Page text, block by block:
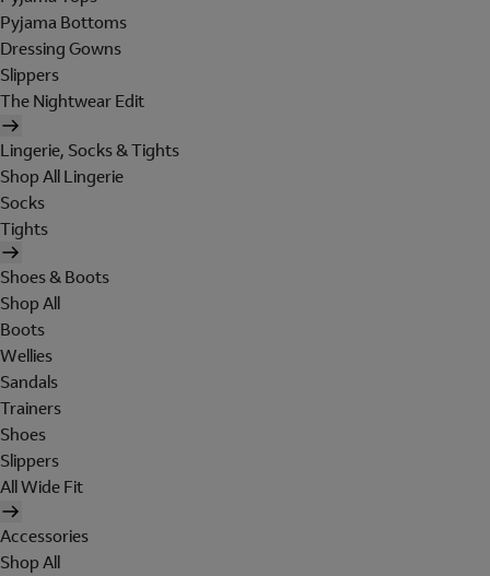
Pyjama Bottoms
Dressing Gowns
Slippers
The Nightwear Edit
Lingerie, Socks & Tights
Shop All Lingerie
Socks
Tights
Shoes & Boots
Shop All
Boots
Wellies
Sandals
Trainers
Shoes
Slippers
All Wide Fit
Accessories
Shop All